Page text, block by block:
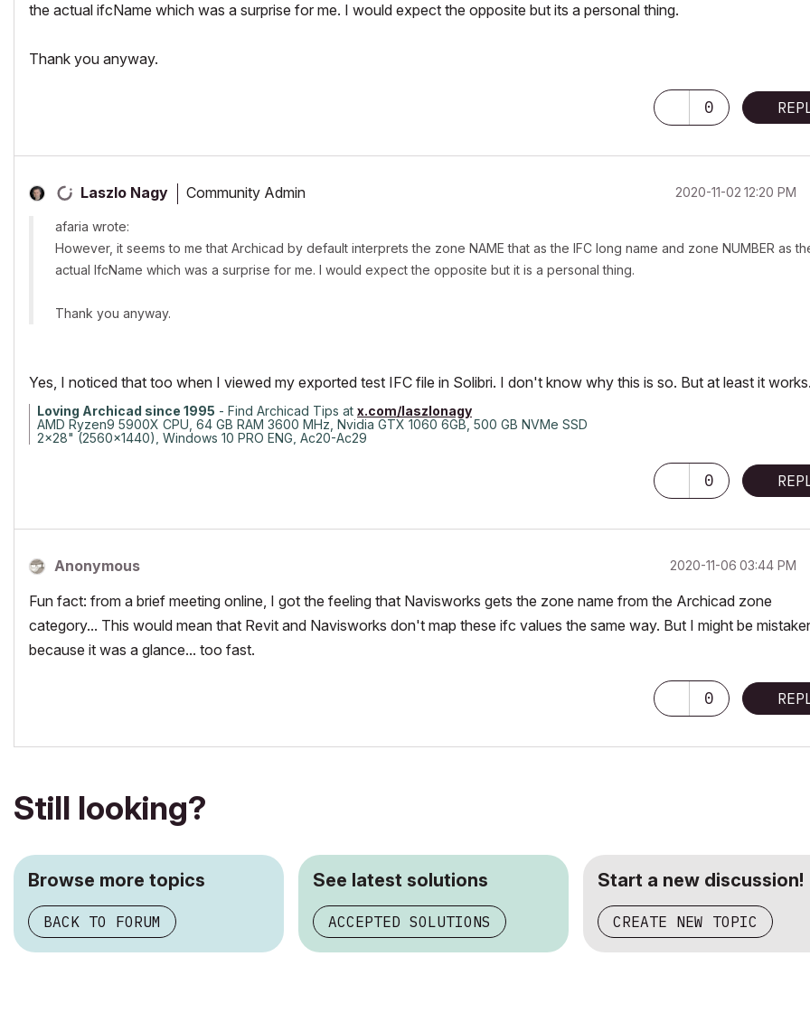
the actual ifcName which was a surprise for me. I would expect the opposite but its a personal thing.
Thank you anyway.
0
Laszlo Nagy Community Admin ‎2020-11-02 12:20 PM
afaria wrote:
However, it seems to me that Archicad by default interprets the zone NAME that as the IFC long name and zone NUMBER as
actual IfcName which was a surprise for me. I would expect the opposite but it is a personal thing.
Thank you anyway.
Yes, I noticed that too when I viewed my exported test IFC file in Solibri. I don't know why this is so. But at least it
Loving Archicad since 1995 - Find Archicad Tips at x.com/laszlonagy
AMD Ryzen9 5900X CPU, 64 GB RAM 3600 MHz, Nvidia GTX 1060 6GB, 500 GB NVMe SSD
2x28" (2560x1440), Windows 10 PRO ENG, Ac20-Ac29
0
Anonymous ‎2020-11-06 03:44 PM
Fun fact: from a brief meeting online, I got the feeling that Navisworks gets the zone name from the Archicad zone
category... This would mean that Revit and Navisworks don't map these ifc values the same way. But I might be
because it was a glance... too fast.
0
Still looking?
Browse more topics
BACK TO FORUM
See latest solutions
ACCEPTED SOLUTIONS
Start a new discussion!
CREATE NEW TOPIC